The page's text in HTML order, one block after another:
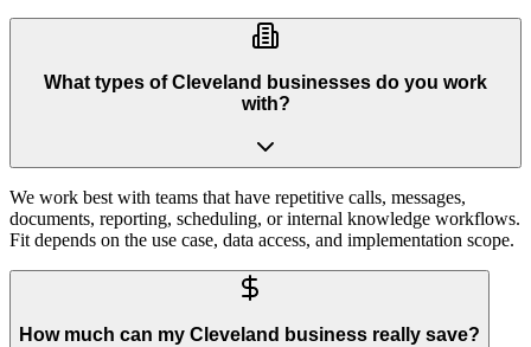
What types of Cleveland businesses do you work
with?
We work best with teams that have repetitive calls, messages,
documents, reporting, scheduling, or internal knowledge workflows.
Fit depends on the use case, data access, and implementation scope.
How much can my Cleveland business really save?